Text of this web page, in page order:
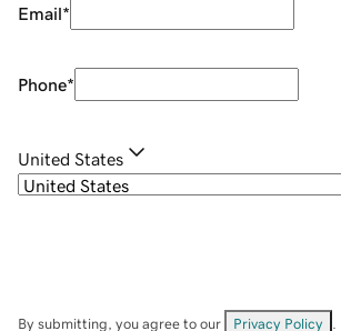
Email*
Phone*
United States
By submitting, you agree to our Privacy Policy